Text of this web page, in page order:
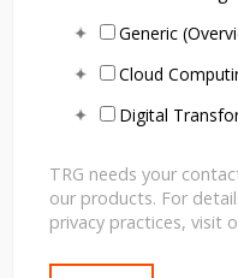
Generic
Cloud
Digital
TRG needs your
our products. For
privacy practices, visit